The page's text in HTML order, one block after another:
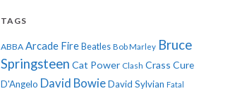
TAGS
ABBA Arcade Fire Beatles Bob Marley Bruce
Springsteen Cat Power Clash Crass Cure
D'Angelo David BowieDavid Sylvian Fatal